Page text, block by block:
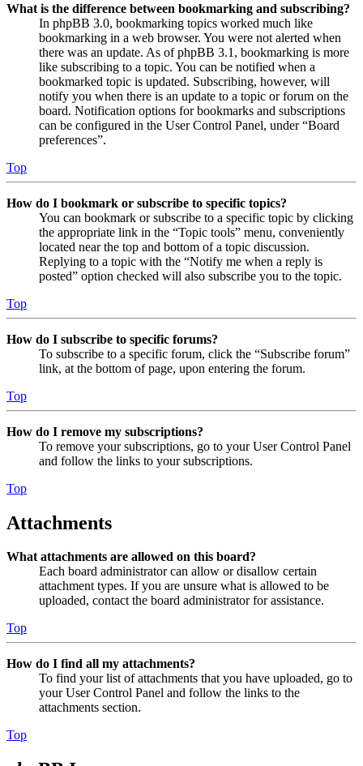
What is the difference between bookmarking and subscribing?
In phpBB 3.0, bookmarking topics worked much like
bookmarking in a web browser. You were not alerted when
there was an update. As of phpBB 3.1, bookmarking is more
like subscribing to a topic. You can be notified when a
bookmarked topic is updated. Subscribing, however, will
notify you when there is an update to a topic or forum on the
board. Notification options for bookmarks and subscriptions
can be configured in the User Control Panel, under “Board
preferences”.
Top
How do I bookmark or subscribe to specific topics?
You can bookmark or subscribe to a specific topic by clicking
the appropriate link in the “Topic tools” menu, conveniently
located near the top and bottom of a topic discussion.
Replying to a topic with the “Notify me when a reply is
posted” option checked will also subscribe you to the topic.
Top
How do I subscribe to specific forums?
To subscribe to a specific forum, click the “Subscribe forum”
link, at the bottom of page, upon entering the forum.
Top
How do I remove my subscriptions?
To remove your subscriptions, go to your User Control Panel
and follow the links to your subscriptions.
Top
Attachments
What attachments are allowed on this board?
Each board administrator can allow or disallow certain
attachment types. If you are unsure what is allowed to be
uploaded, contact the board administrator for assistance.
Top
How do I find all my attachments?
To find your list of attachments that you have uploaded, go to
your User Control Panel and follow the links to the
attachments section.
Top